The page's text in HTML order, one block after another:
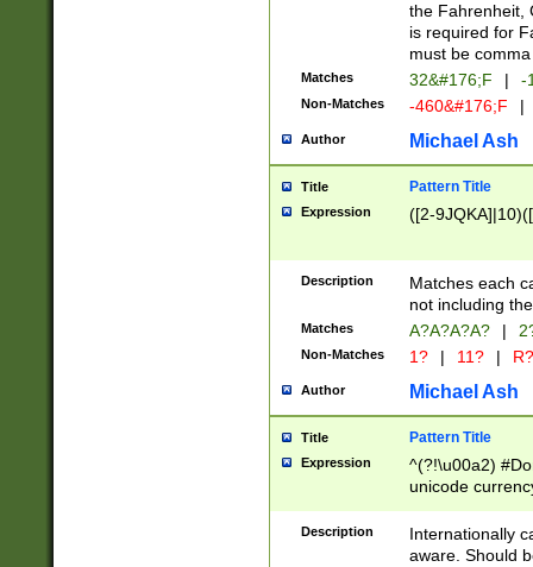
the Fahrenheit,
is required for
must be
Matches 32&#176;F | -
Non-Matches -460&#176;F |
Author Michael Ash
Title Pattern Title
Expression ([2-
Description
Matches each
not including
Matches A?A?A?A? |
Non-Matches 1? | 11? | R?
Author Michael Ash
Title Pattern Title
Expression
^(?!\u00a2)
unicode
zero if 1 or
# if there is a
(?:\1\d{3})* # if
Description
Internationally
aware. Should